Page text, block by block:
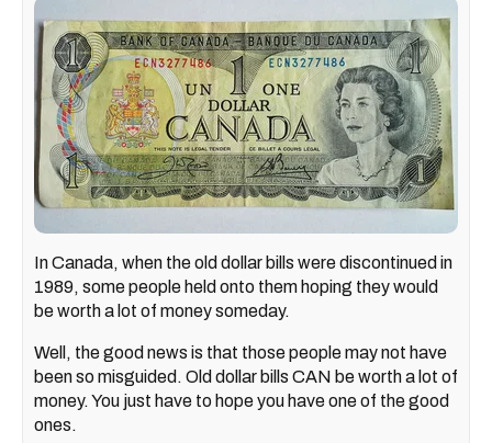
In Canada, when the old dollar bills were discontinued in
1989, some people held onto them hoping they would
be worth a lot of money someday.
Well, the good news is that those people may not have
been so misguided. Old dollar bills CAN be worth a lot of
money. You just have to hope you have one of the good
ones.